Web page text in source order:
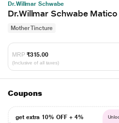
Dr.Willmar Schwabe
Dr.Willmar Schwabe
Mother Tincture
MRP ₹315.00
(Inclusive of all taxes)
Coupons
get extra 10% OFF + 4%